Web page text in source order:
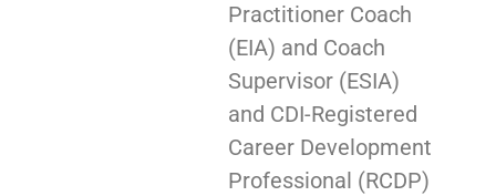
Practitioner Coach
(EIA) and Coach
Supervisor (ESIA)
and CDI-Registered
Career Development
Professional (RCDP)